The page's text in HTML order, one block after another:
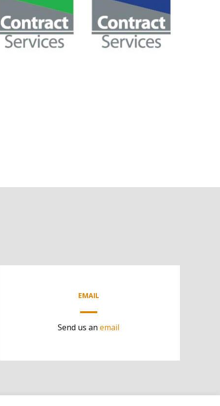
EMAIL
Send us anemail